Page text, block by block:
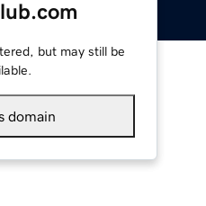
but may still be
domain